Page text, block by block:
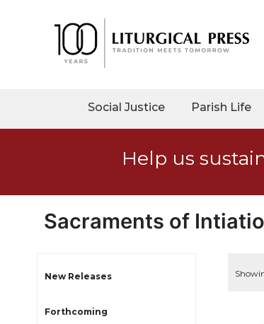
Justice
Faith
Justice
Social Justice Parish Life
Help us
Sacraments of
New Releases
Forthcoming